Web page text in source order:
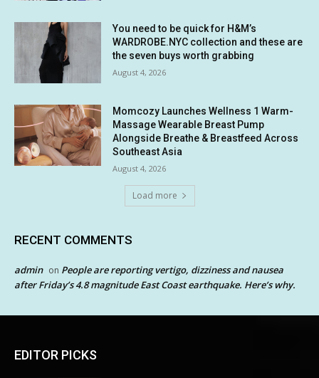
You need to be quick for H&M’s
WARDROBE.NYC collection and these are
the seven buys worth grabbing
August 4, 2026
Momcozy Launches Wellness 1 Warm-
Massage Wearable Breast Pump
Alongside Breathe & Breastfeed Across
Southeast Asia
August 4, 2026
Load more
RECENT COMMENTS
admin on People are reporting vertigo, dizziness and nausea
after Friday’s 4.8 magnitude East Coast earthquake. Here’s why.
EDITOR PICKS